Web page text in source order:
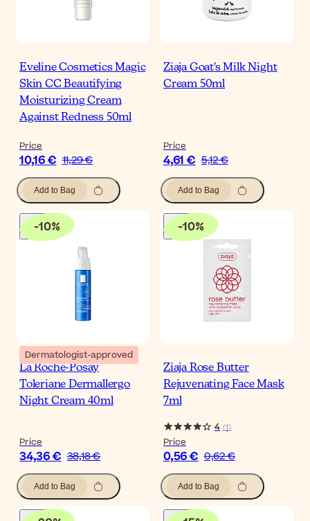
Eveline Cosmetics Magic
Skin CC Beautifying
Moisturizing Cream
Against Redness 50ml
Price
10,16 € 11,29 €
Add to Bag
Ziaja Goat's Milk Night
Cream 50ml
Price
4,61 € 5,12 €
Add to Bag
-10%
Dermatologist-approved
La Roche-Posay
Toleriane Dermallergo
Night Cream 40ml
Price
34,36 € 38,18 €
Add to Bag
-10%
Ziaja Rose Butter
Rejuvenating Face Mask
7ml
4 (1)
Price
0,56 € 0,62 €
Add to Bag